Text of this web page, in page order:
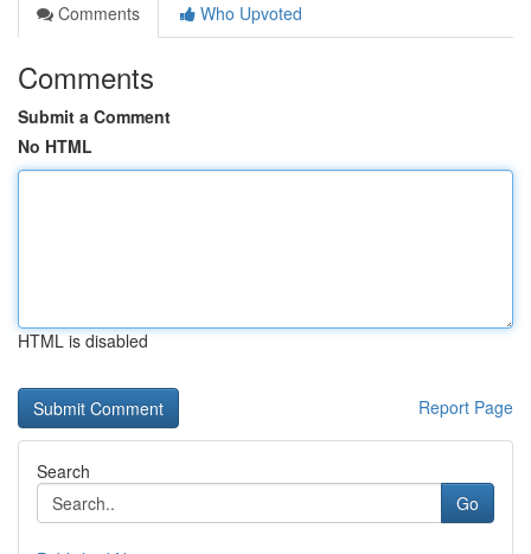
Comments
Who Upvoted
Comments
Submit a Comment
No HTML
HTML is disabled
Report Page
Search
Go